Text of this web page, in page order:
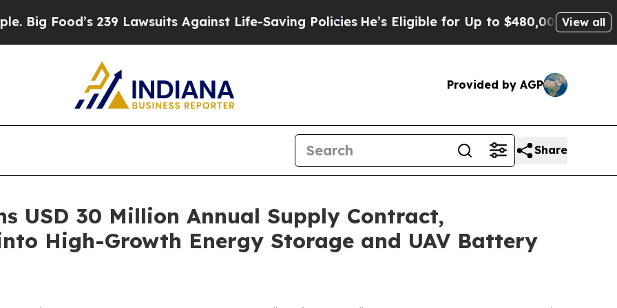
239 Lawsuits Against Life-Saving PoliciesHe’s Eligible for Up to $480,000 After Being
View all
Provided by AGP
Share
USD 30 Million Annual Supply Contract,
High-Growth Energy Storage and UAV Battery